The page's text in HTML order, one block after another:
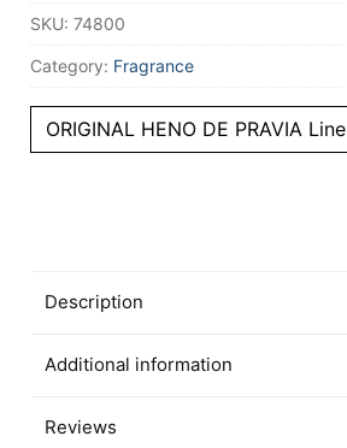
SKU: 74800
Category: Fragrance
ORIGINAL HENO DE PRAVIA Line
Description
Additional information
Reviews